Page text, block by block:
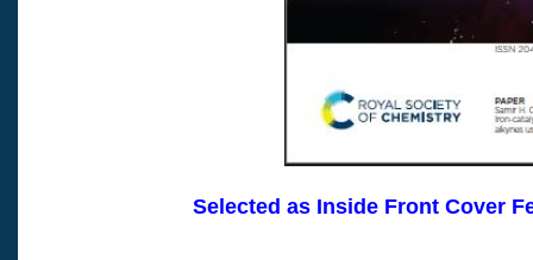
Selected as Inside Front Cover